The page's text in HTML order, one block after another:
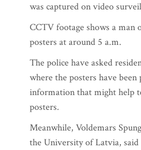
was captured on video
CCTV footage shows a man
posters at around 5 a.m.
The police have asked
where the posters have
information that might help
posters.
Meanwhile, Voldemars
the University of Latvia, said